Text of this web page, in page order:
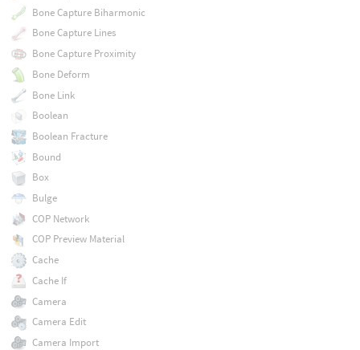
Bone Capture Biharmonic
Bone Capture Lines
Bone Capture Proximity
Bone Deform
Bone Link
Boolean
Boolean Fracture
Bound
Box
Bulge
COP Network
COP Preview Material
Cache
Cache If
Camera
Camera Edit
Camera Import